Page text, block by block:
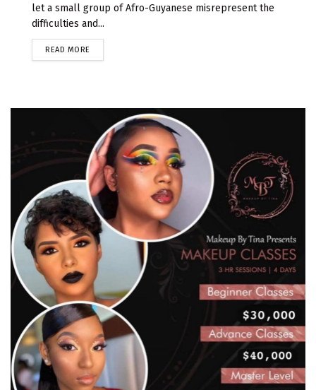
let a small group of Afro-Guyanese misrepresent the
difficulties and...
READ MORE